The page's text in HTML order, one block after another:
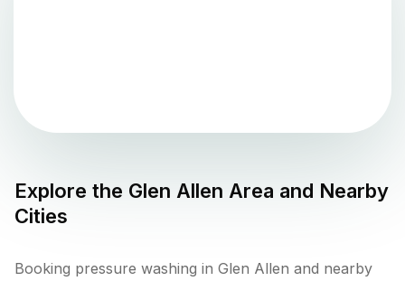
Explore the Glen Allen Area and Nearby
Cities
Booking pressure washing in Glen Allen and nearby